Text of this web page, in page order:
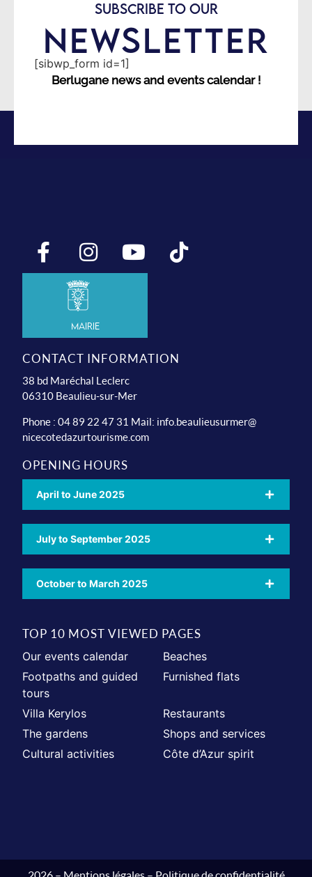
SUBSCRIBE TO OUR
NEWSLETTER
[sibwp_form id=1]
Berlugane news and events calendar !
Mairie
CONTACT INFORMATION
38 bd Maréchal Leclerc
06310 Beaulieu-sur-Mer
Phone : 04 89 22 47 31 Mail: info.beaulieusurmer@
nicecotedazurtourisme.com
OPENING HOURS
April to June 2025
July to September 2025
October to March 2025
TOP 10 MOST VIEWED PAGES
Our events calendar
Beaches
Footpaths and guided
tours
Furnished flats
Villa Kerylos
Restaurants
The gardens
Shops and services
Cultural activities
Côte d’Azur spirit
2026 – Mentions légales – Politique de confidentialité